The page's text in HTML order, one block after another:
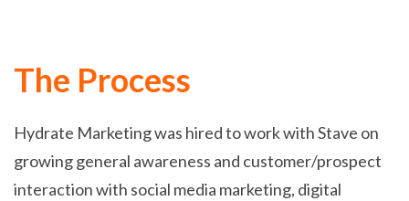
The Process
Hydrate Marketing was hired to work with Stave on
growing general awareness and customer/prospect
interaction with social media marketing, digital